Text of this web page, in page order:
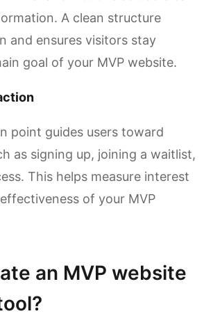
A clean structure
and ensures visitors stay
goal of your MVP website.
point guides users toward
as signing up, joining a waitlist,
This helps measure interest
of your MVP
an MVP website